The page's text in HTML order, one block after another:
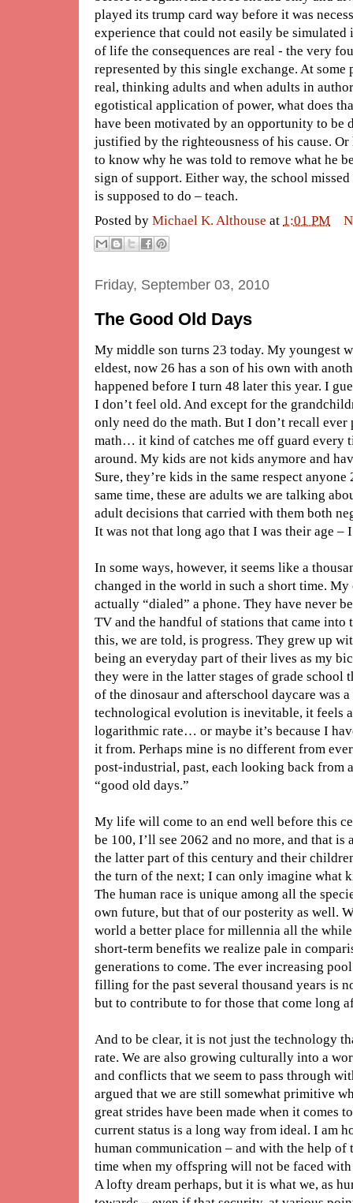
played its trump card way before it was
experience that could not easily be simulated
of life the consequences are real - the very
represented by this single exchange. At some
real, thinking adults and when adults in
egotistical application of power, what does
have been motivated by an opportunity to be
justified by the righteousness of his cause.
to know why he was told to remove what he
sign of support. Either way, the school
is supposed to do – teach.
Posted by Michael K. Althouse at 1:01 PM
Friday, September 03, 2010
The Good Old Days
My middle son turns 23 today. My youngest
eldest, now 26 has a son of his own with
happened before I turn 48 later this year. I
I don’t feel old. And except for the
only need do the math. But I don’t recall
math… it kind of catches me off guard every
around. My kids are not kids anymore and
Sure, they’re kids in the same respect
same time, these are adults we are talking
adult decisions that carried with them both
It was not that long ago that I was their age –
In some ways, however, it seems like a
changed in the world in such a short time.
actually “dialed” a phone. They have never
TV and the handful of stations that came into
this, we are told, is progress. They grew up
being an everyday part of their lives as my
they were in the latter stages of grade school
of the dinosaur and afterschool daycare was
technological evolution is inevitable, it feels
logarithmic rate… or maybe it’s because I
it from. Perhaps mine is no different from
post-industrial, past, each looking back from
“good old days.”
My life will come to an end well before this
be 100, I’ll see 2062 and no more, and that
the latter part of this century and their
the turn of the next; I can only imagine
The human race is unique among all the
own future, but that of our posterity as well.
world a better place for millennia all the
short-term benefits we realize pale in
generations to come. The ever increasing
filling for the past several thousand years is
but to contribute to for those that come long
And to be clear, it is not just the technology
rate. We are also growing culturally into a
and conflicts that we seem to pass through
argued that we are still somewhat primitive
great strides have been made when it comes
current status is a long way from ideal. I am
human communication – and with the help
time when my offspring will not be faced
A lofty dream perhaps, but it is what we, as